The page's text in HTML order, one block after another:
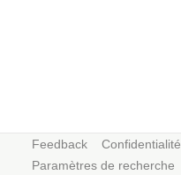
Feedback Confidentialité
Paramètres de recherche